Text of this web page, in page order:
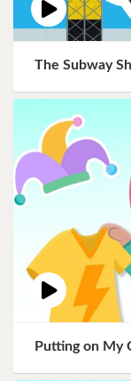
The Subway
Putting on My